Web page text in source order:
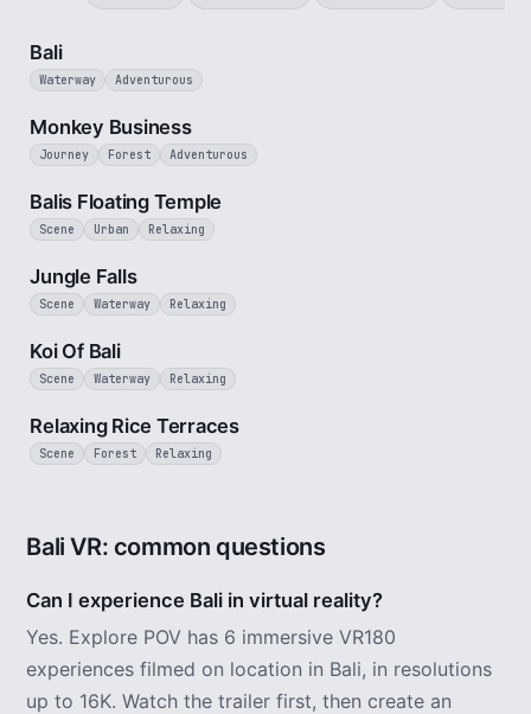
3 min
Bali
Waterway Adventurous
Monkey Business
Journey Forest Adventurous
Balis Floating Temple
Scene Urban Relaxing
Jungle Falls
Scene Waterway Relaxing
Koi Of Bali
Scene Waterway Relaxing
Relaxing Rice Terraces
Scene Forest Relaxing
Bali VR: common questions
Can I experience Bali in virtual reality?
Yes. Explore POV has 6 immersive VR180
experiences filmed on location in Bali, in resolutions
up to 16K. Watch the trailer first, then create an